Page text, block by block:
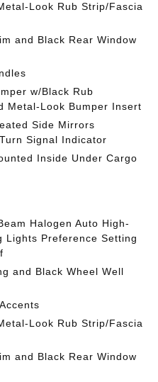
Look Rub Strip/Fascia
and Black Rear Window
w/Black Rub
Metal-Look Bumper Insert
Side Mirrors
Signal Indicator
Inside Under Cargo
Halogen Auto High-
Lights Preference Setting
and Black Wheel Well
Look Rub Strip/Fascia
and Black Rear Window